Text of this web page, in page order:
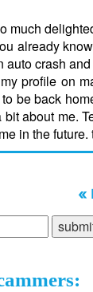
much
already
auto crash
profile on
be back
about me.
in the
«